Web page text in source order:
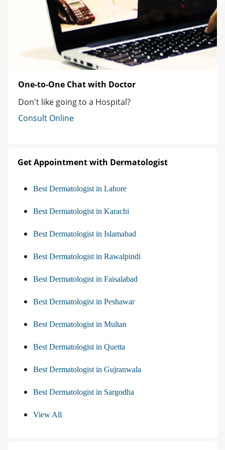
One-to-One Chat with Doctor
Don't like going to a Hospital?
Consult Online
Get Appointment with Dermatologist
Best Dermatologist in Lahore
Best Dermatologist in Karachi
Best Dermatologist in Islamabad
Best Dermatologist in Rawalpindi
Best Dermatologist in Faisalabad
Best Dermatologist in Peshawar
Best Dermatologist in Multan
Best Dermatologist in Quetta
Best Dermatologist in Gujranwala
Best Dermatologist in Sargodha
View All